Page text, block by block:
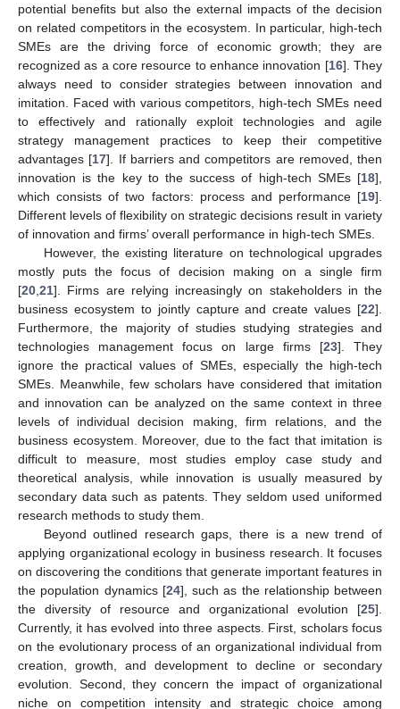
potential benefits but also the external impacts of the decision
on related competitors in the ecosystem. In particular, high-tech
SMEs are the driving force of economic growth; they are
recognized as a core resource to enhance innovation [16]. They
always need to consider strategies between innovation and
imitation. Faced with various competitors, high-tech SMEs need
to effectively and rationally exploit technologies and agile
strategy management practices to keep their competitive
advantages [17]. If barriers and competitors are removed, then
innovation is the key to the success of high-tech SMEs [18],
which consists of two factors: process and performance [19].
Different levels of flexibility on strategic decisions result in variety
of innovation and firms’ overall performance in high-tech SMEs.
However, the existing literature on technological upgrades
mostly puts the focus of decision making on a single firm
[20 21]. Firms are relying increasingly on stakeholders in the
business ecosystem to jointly capture and create values [22].
Furthermore, the majority of studies studying strategies and
technologies management focus on large firms [23]. They
ignore the practical values of SMEs, especially the high-tech
SMEs. Meanwhile, few scholars have considered that imitation
and innovation can be analyzed on the same context in three
levels of individual decision making, firm relations, and the
business ecosystem. Moreover, due to the fact that imitation is
difficult to measure, most studies employ case study and
theoretical analysis, while innovation is usually measured by
secondary data such as patents. They seldom used uniformed
research methods to study them.
Beyond outlined research gaps, there is a new trend of
applying organizational ecology in business research. It focuses
on discovering the conditions that generate important features in
the population dynamics [24], such as the relationship between
the diversity of resource and organizational evolution [25].
Currently, it has evolved into three aspects. First, scholars focus
on the evolutionary process of an organizational individual from
creation, growth, and development to decline or secondary
evolution. Second, they concern the impact of organizational
niche on competition intensity and strategic choice among